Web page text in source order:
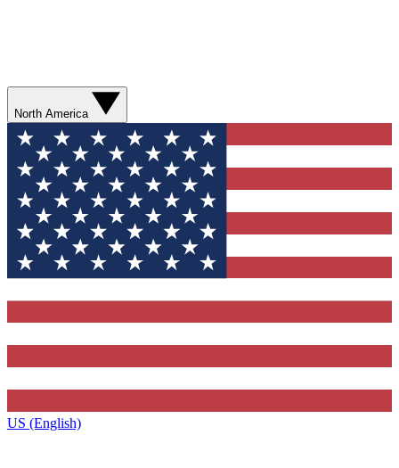
North America
US (English)